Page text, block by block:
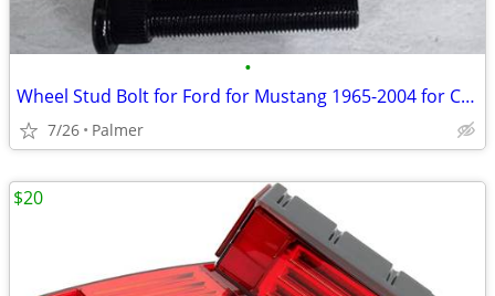
•
Wheel Stud Bolt for Ford for Mustang 1965-2004 for Chevy C10 1973-198
7/26 Palmer
$20